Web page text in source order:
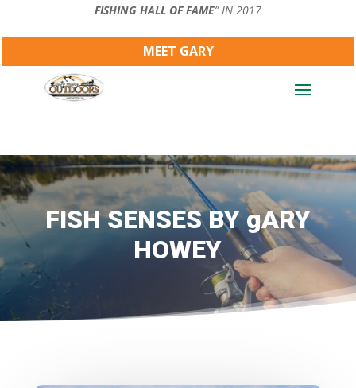
FISHING HALL OF FAME” IN 2017
MEET GARY
FISH SENSES BY gARY
HOWEY